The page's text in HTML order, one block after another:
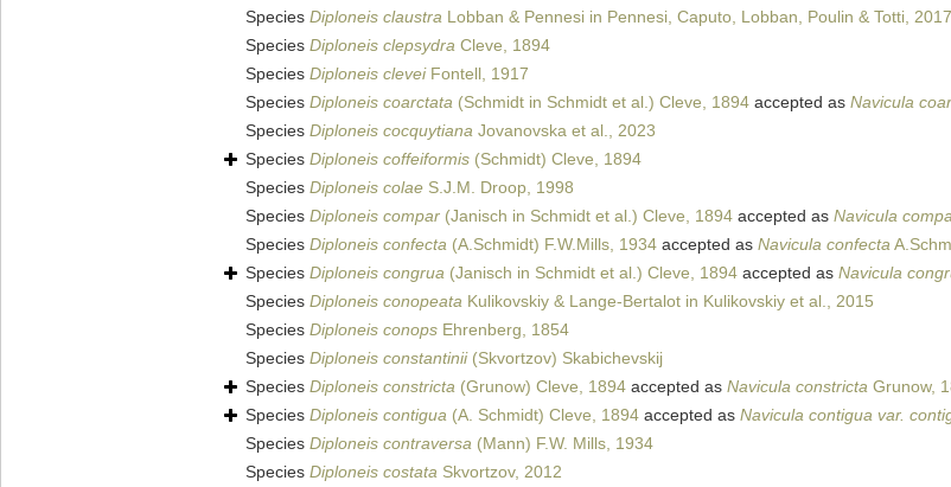
Species Diploneis claustra Lobban & Pennesi in Pennesi, Caputo, Lobban, Poulin & Totti, 2017
Species Diploneis clepsydra Cleve, 1894
Species Diploneis cleveiFontell, 1917
Species Diploneis coarctata (Schmidt in Schmidt et al.) Cleve, 1894 accepted as Navicula
Species Diploneis cocquytiana Jovanovska et al., 2023
Species Diploneis coffeiformis (Schmidt) Cleve, 1894
Species Diploneis colae S.J.M. Droop, 1998
Species Diploneis compar (Janisch in Schmidt et al.) Cleve, 1894 accepted as Navicula
Species Diploneis confecta (A.Schmidt) F.W.Mills, 1934 accepted as Navicula confecta
Species Diploneis congrua (Janisch in Schmidt et al.) Cleve, 1894 accepted as Navicula
Species Diploneis conopeata Kulikovskiy & Lange-Bertalot in Kulikovskiy et al., 2015
Species Diploneis conops Ehrenberg, 1854
Species Diploneis constantinii(Skvortzov) Skabichevskij
Species Diploneis constricta (Grunow) Cleve, 1894 accepted as Navicula constricta Grunow,
Species Diploneis contigua (A. Schmidt) Cleve, 1894 accepted as Navicula contigua var.
Species Diploneis contraversa (Mann) F.W. Mills, 1934
Species Diploneis costata Skvortzov, 2012